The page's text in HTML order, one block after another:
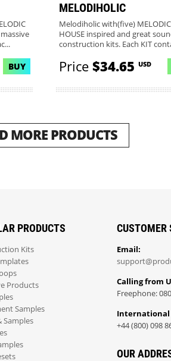
BUY
MELODIHOLIC
Melodiholic with(five) MELODIC
HOUSE inspired and great
construction kits. Each KIT
Price$34.65 USD
MORE PRODUCTS
PRODUCTS
Kits
Products
Samples
Samples
CUSTOMER
Email:
Calling from
Freephone:
International
+44 (800) 098
OUR